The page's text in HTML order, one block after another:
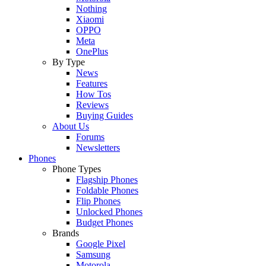
Nothing
Xiaomi
OPPO
Meta
OnePlus
By Type
News
Features
How Tos
Reviews
Buying Guides
About Us
Forums
Newsletters
Phones
Phone Types
Flagship Phones
Foldable Phones
Flip Phones
Unlocked Phones
Budget Phones
Brands
Google Pixel
Samsung